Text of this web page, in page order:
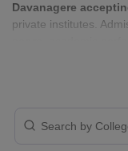
Davanagere
private institutes.
Davanagere